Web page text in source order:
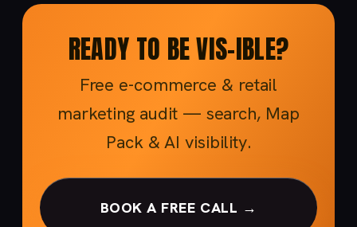
READY TO BE VIS-IBLE?
Free e-commerce & retail
marketing audit — search, Map
Pack & AI visibility.
BOOK A FREE CALL →